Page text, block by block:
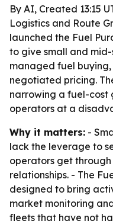
By AI, Created 13:15
Logistics and Route
launched the Fuel
to give small and
managed fuel
negotiated pricing.
narrowing a fuel-cost
operators at a
Why it matters: -
lack the leverage to
operators get
relationships. - The
designed to bring
market monitoring
fleets that have not